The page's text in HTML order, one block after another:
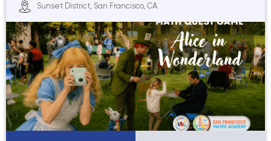
Sunset District, San Francisco, CA